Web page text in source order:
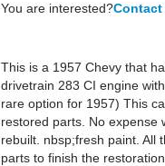
You are interested?Contact
This is a 1957 Chevy that
drivetrain 283 CI engine
rare option for 1957) This
restored parts. No expense
rebuilt. nbsp;fresh paint. All
parts to finish the